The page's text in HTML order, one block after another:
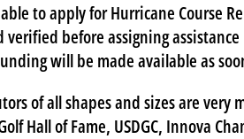
to apply for Hurricane Course
before assigning
will be made available as
of all shapes and sizes are
Hall of Fame, USDGC, Innova